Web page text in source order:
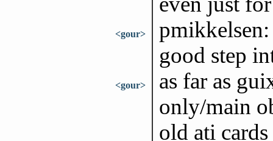
<gour>
good step
<gour>
as far as
only/main
old ati